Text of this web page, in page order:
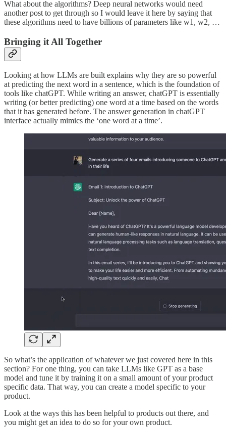
What about the algorithms? Deep neural networks would need
another post to get through so I would leave it here by saying that
these algorithms need to have billions of parameters like w1, w2, …
Bringing it All Together
Looking at how LLMs are built explains why they are so powerful
at predicting the next word in a sentence, which is the foundation of
tools like chatGPT. While writing an answer, chatGPT is essentially
writing (or better predicting) one word at a time based on the words
that it has generated before. The answer generation in chatGPT
interface actually mimics the ‘one word at a time’.
So what’s the application of whatever we just covered here in this
section? For one thing, you can take LLMs like GPT as a base
model and tune it by training it on a small amount of your product
specific data. That way, you can create a model specific to your
product.
Look at the ways this has been helpful to products out there, and
you might get an idea to do so for your own product.